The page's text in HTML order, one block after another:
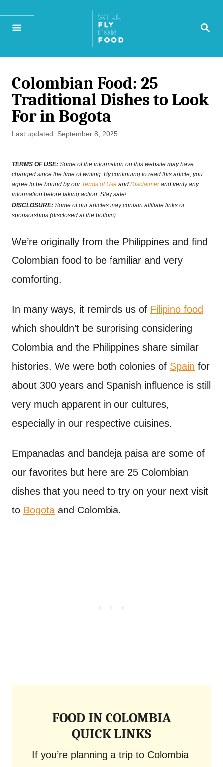
S
R
Colombian Food: 25
Traditional Dishes to Look
For in Bogota
P
o
s
t
e
o
Last updated: September 8, 2025
TERMS OF USE: Some of the information on this website may have
changed since the time of writing. By continuing to read this article, you
agree to be bound by our Terms of Use and Disclaimerand verify any
information before taking action. Stay safe!
DISCLOSURE: Some of our articles may contain affiliate links or
sponsorships (disclosed at the bottom).
We’re originally from the Philippines and find
Colombian food to be familiar and very
comforting.
In many ways, it reminds us of Filipino food
which shouldn’t be surprising considering
Colombia and the Philippines share similar
histories. We were both colonies of Spain for
about 300 years and Spanish influence is still
very much apparent in our cultures,
especially in our respective cuisines.
Empanadas and bandeja paisa are some of
our favorites but here are 25 Colombian
dishes that you need to try on your next visit
to Bogota and Colombia.
FOOD IN COLOMBIA
QUICK LINKS
If you’re planning a trip to Colombia